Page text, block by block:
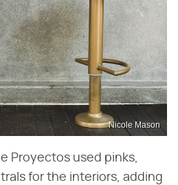
Nicole Mason
Proyectos used pinks,
for the interiors, adding